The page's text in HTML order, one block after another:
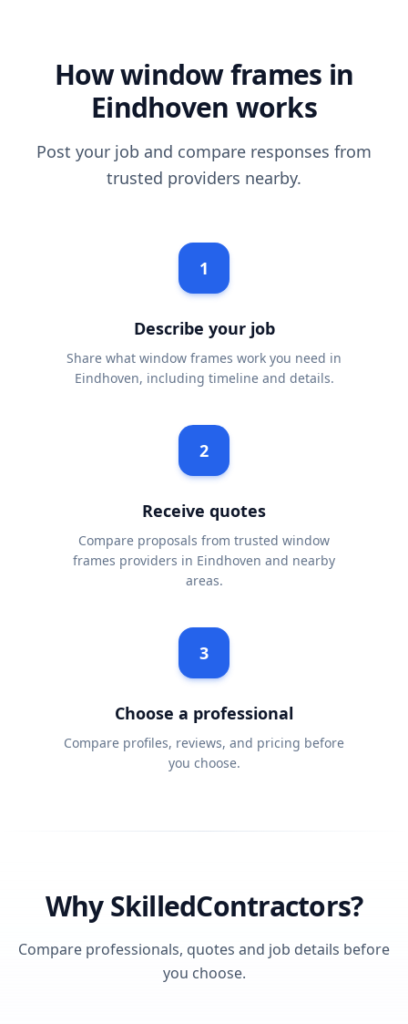
How window frames in
Eindhoven works
Post your job and compare responses from
trusted providers nearby.
1
Describe your job
Share what window frames work you need in
Eindhoven, including timeline and details.
2
Receive quotes
Compare proposals from trusted window
frames providers in Eindhoven and nearby
areas.
3
Choose a professional
Compare profiles, reviews, and pricing before
you choose.
Why SkilledContractors?
Compare professionals, quotes and job details before
you choose.